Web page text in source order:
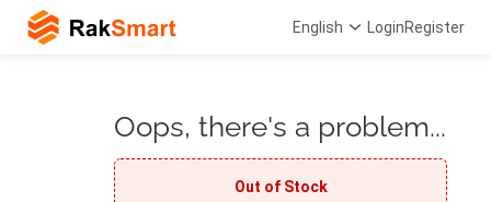
English LoginRegister
Oops, there's a problem...
Out of Stock